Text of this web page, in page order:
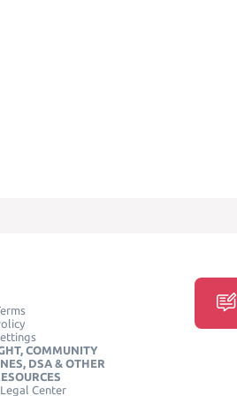
COMMUNITY
DSA & OTHER
Center